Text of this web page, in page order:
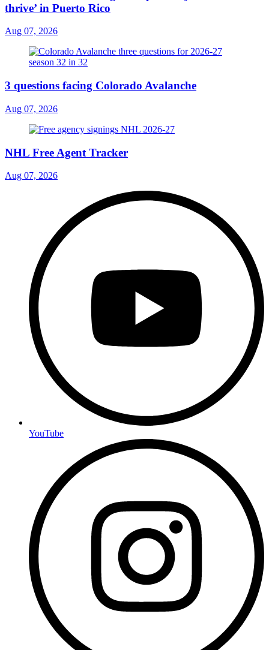
thrive’ in Puerto Rico
Aug 07, 2026
3 questions facing Colorado Avalanche
Aug 07, 2026
NHL Free Agent Tracker
Aug 07, 2026
YouTube